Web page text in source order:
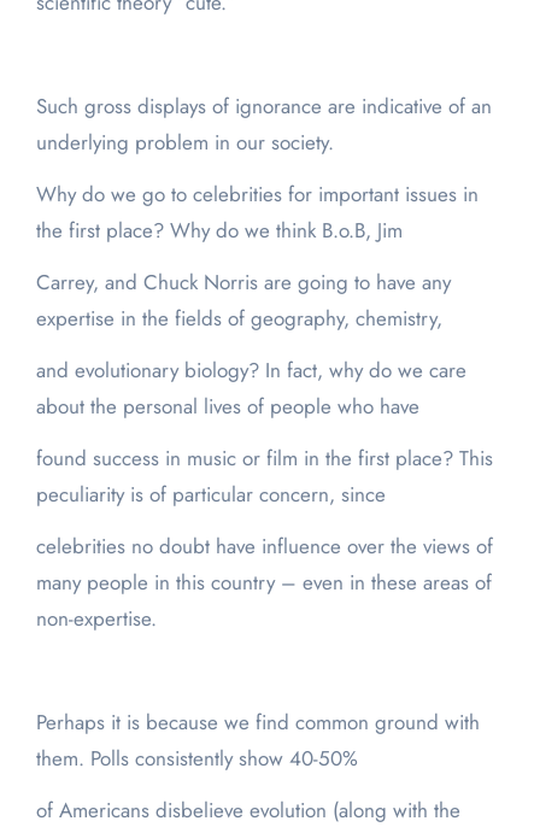
Such gross displays of ignorance are indicative of an
underlying problem in our society.
Why do we go to celebrities for important issues in
the first place? Why do we think B.o.B, Jim
Carrey, and Chuck Norris are going to have any
expertise in the fields of geography, chemistry,
and evolutionary biology? In fact, why do we care
about the personal lives of people who have
found success in music or film in the first place? This
peculiarity is of particular concern, since
celebrities no doubt have influence over the views of
many people in this country – even in these areas of
non-expertise.
Perhaps it is because we find common ground with
them. Polls consistently show 40-50%
of Americans disbelieve evolution (along with the